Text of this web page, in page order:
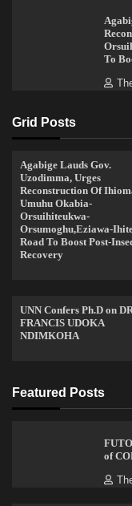
To
Grid Posts
Agabige Lauds Gov.
Uzodimma, Urges
Reconstruction Of
Umuhu Okabia-
Orsuihiteukwa-
Orsumoghu,Eziawa-
Road To Boost Post-
Recovery
UNN Confers Ph.D on
FRANCIS UDOKA
NDIMKOHA
Featured Posts
of